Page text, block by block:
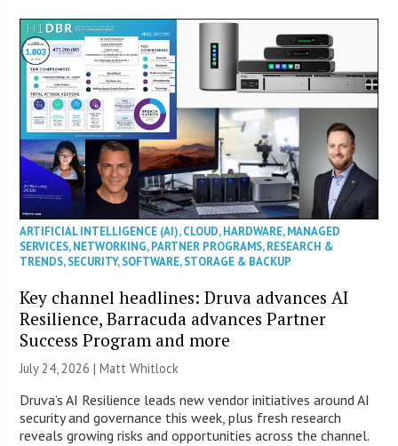
ARTIFICIAL INTELLIGENCE (AI),CLOUD,HARDWARE,MANAGED
SERVICES,NETWORKING,PARTNER PROGRAMS,RESEARCH &
TRENDS,SECURITY,SOFTWARE,STORAGE & BACKUP
Key channel headlines: Druva advances AI
Resilience, Barracuda advances Partner
Success Program and more
July 24, 2026 |Matt Whitlock
Druva’s AI Resilience leads new vendor initiatives around AI
security and governance this week, plus fresh research
reveals growing risks and opportunities across the channel.